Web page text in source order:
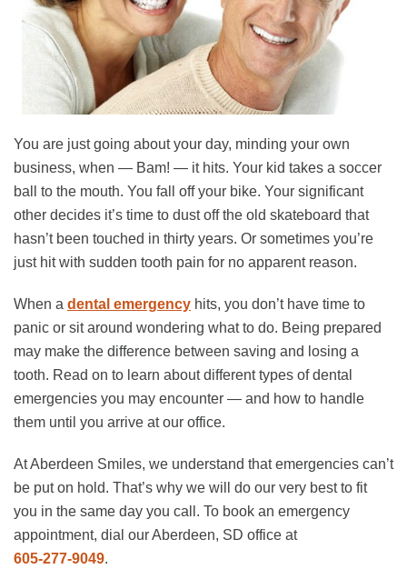
You are just going about your day, minding your own
business, when — Bam! — it hits. Your kid takes a soccer
ball to the mouth. You fall off your bike. Your significant
other decides it’s time to dust off the old skateboard that
hasn’t been touched in thirty years. Or sometimes you’re
just hit with sudden tooth pain for no apparent reason.
When a dental emergency hits, you don’t have time to
panic or sit around wondering what to do. Being prepared
may make the difference between saving and losing a
tooth. Read on to learn about different types of dental
emergencies you may encounter — and how to handle
them until you arrive at our office.
At Aberdeen Smiles, we understand that emergencies can’t
be put on hold. That’s why we will do our very best to fit
you in the same day you call. To book an emergency
appointment, dial our Aberdeen, SD office at
605-277-9049.